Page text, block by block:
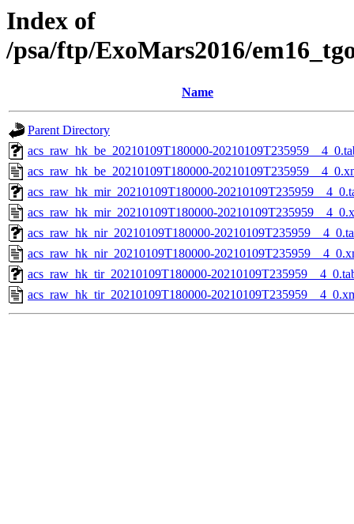
Index of
/psa/ftp/ExoMars2016/
Name
Parent Directory
acs_raw_hk_be_20210109T180000-
acs_raw_hk_be_20210109T180000-
acs_raw_hk_mir_20210109T180000-
acs_raw_hk_mir_20210109T180000-
acs_raw_hk_nir_20210109T180000-
acs_raw_hk_nir_20210109T180000-
acs_raw_hk_tir_20210109T180000-
acs_raw_hk_tir_20210109T180000-